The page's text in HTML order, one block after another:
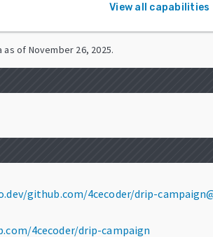
View all capabilities
as of November 26, 2025.
github.com/4cecoder/drip-
4cecoder/drip-campaign